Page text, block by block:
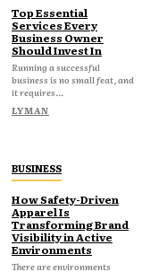
Top Essential
Services Every
Business Owner
Should Invest In
Running a successful
business is no small feat, and
it requires...
LYMAN
BUSINESS
How Safety-Driven
Apparel Is
Transforming Brand
Visibility in Active
Environments
There are environments